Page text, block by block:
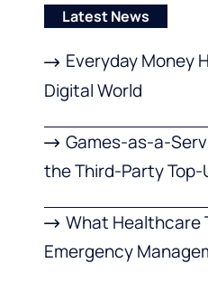
Latest News
Everyday Money
Digital World
Games-as-a-
the Third-Party Top-
What Healthcare
Emergency